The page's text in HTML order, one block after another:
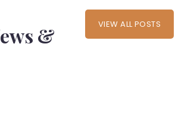
&
VIEW ALL POSTS